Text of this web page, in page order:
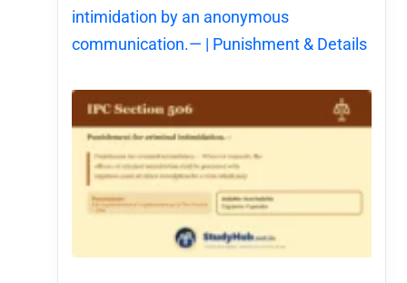
intimidation by an anonymous
communication.— | Punishment & Details